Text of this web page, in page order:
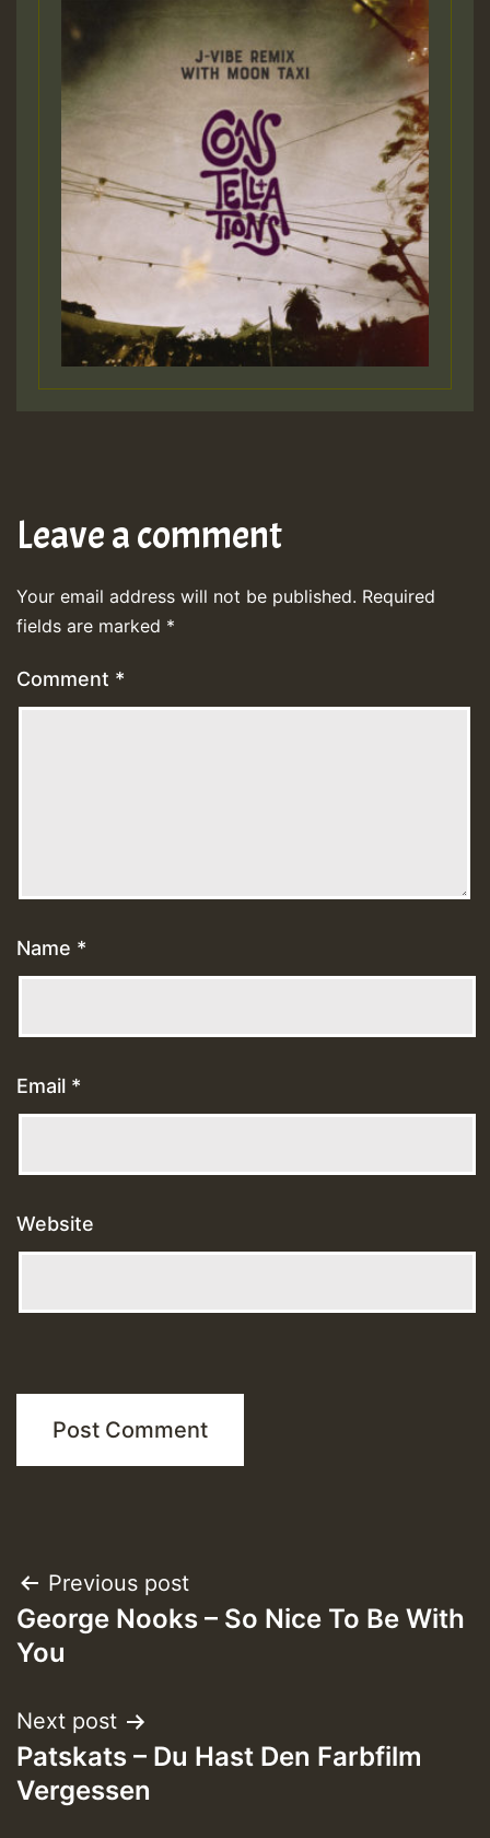
Leave a comment
Your email address will not be published. Required
fields are marked *
Comment *
Name *
Email *
Website
Post
navigation
Previous post
George Nooks – So Nice To Be With
You
Next post
Patskats – Du Hast Den Farbfilm
Vergessen